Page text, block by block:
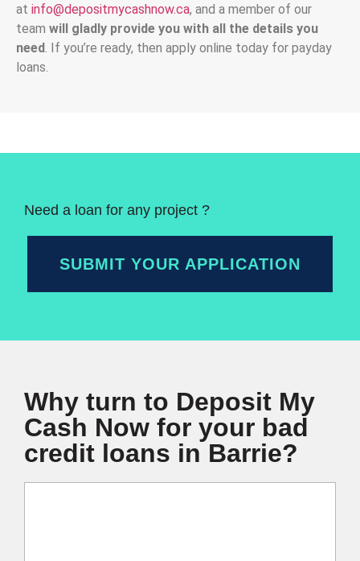
at info@depositmycashnow.ca, and a member of our
team will gladly provide you with all the details you
need . If you’re ready, then apply online today for payday
loans.
Need a loan for any project ?
SUBMIT YOUR APPLICATION
Why turn to Deposit My
Cash Now for your bad
credit loans in Barrie?